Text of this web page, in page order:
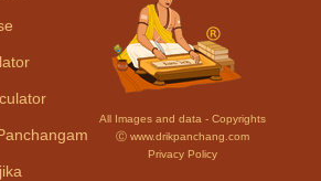
All Images and data - Copyrights
Ⓒ www.drikpanchang.com
Privacy Policy